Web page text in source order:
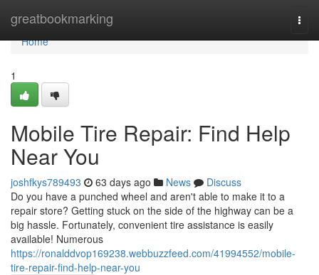
greatbookmarking
Home
Home
1
Mobile Tire Repair: Find Help
Near You
joshfkys789493 63 days ago News
Discuss
Do you have a punched wheel and aren't able to make it to a
repair store? Getting stuck on the side of the highway can be a
big hassle. Fortunately, convenient tire assistance is easily
available! Numerous
https://ronalddvop169238.webbuzzfeed.com/41994552/mobile-
tire-repair-find-help-near-you